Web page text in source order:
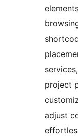
project
adjust